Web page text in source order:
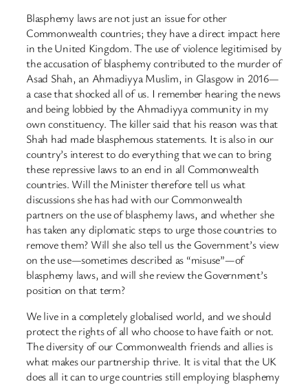
Blasphemy laws are not just an issue for other
Commonwealth countries; they have a direct impact here
in the United Kingdom. The use of violence legitimised by
the accusation of blasphemy contributed to the murder of
Asad Shah, an Ahmadiyya Muslim, in Glasgow in 2016—
a case that shocked all of us. I remember hearing the news
and being lobbied by the Ahmadiyya community in my
own constituency. The killer said that his reason was that
Shah had made blasphemous statements. It is also in our
country’s interest to do everything that we can to bring
these repressive laws to an end in all Commonwealth
countries. Will the Minister therefore tell us what
discussions she has had with our Commonwealth
partners on the use of blasphemy laws, and whether she
has taken any diplomatic steps to urge those countries to
remove them? Will she also tell us the Government’s view
on the use—sometimes described as “misuse”—of
blasphemy laws, and will she review the Government’s
position on that term?
We live in a completely globalised world, and we should
protect the rights of all who choose to have faith or not.
The diversity of our Commonwealth friends and allies is
what makes our partnership thrive. It is vital that the UK
does all it can to urge countries still employing blasphemy